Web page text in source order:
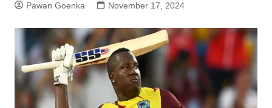
Pawan Goenka November 17, 2024